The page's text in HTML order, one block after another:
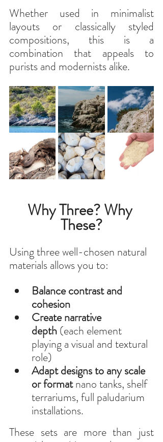
Whether used in minimalist
layouts or classically styled
compositions, this is a
combination that appeals to
purists and modernists alike.
Why Three? Why
These?
Using three well-chosen natural
materials allows you to:
Balance contrast and
cohesion
Create narrative
depth (each element
playing a visual and textural
role)
Adapt designs to any scale
or format nano tanks, shelf
terrariums, full paludarium
installations.
These sets are more than just